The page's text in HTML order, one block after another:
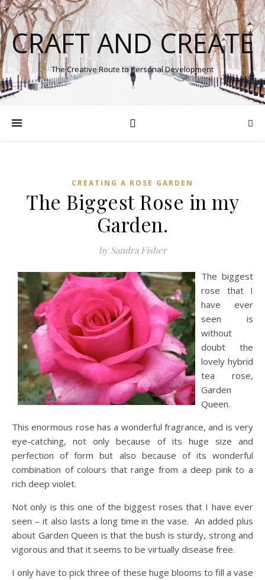
CRAFT AND CREATE
The Creative Route to Personal Development
CREATING A ROSE GARDEN
The Biggest Rose in my
Garden.
by Sandra Fisher
The biggest
rose that I
have ever
seen is
without
doubt the
lovely hybrid
tea rose,
Garden
Queen.
This enormous rose has a wonderful fragrance, and is very
eye-catching, not only because of its huge size and
perfection of form but also because of its wonderful
combination of colours that range from a deep pink to a
rich deep violet.
Not only is this one of the biggest roses that I have ever
seen – it also lasts a long time in the vase. An added plus
about Garden Queen is that the bush is sturdy, strong and
vigorous and that it seems to be virtually disease free.
I only have to pick three of these huge blooms to fill a vase